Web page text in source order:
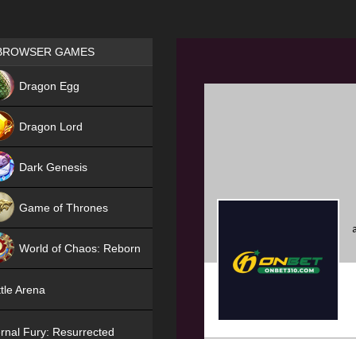
Games place
GAMES
Dragon Egg
Dragon Lord
Dark Genesis
Game of Thrones
World of Chaos: Reborn
Arena
Fury: Resurrected